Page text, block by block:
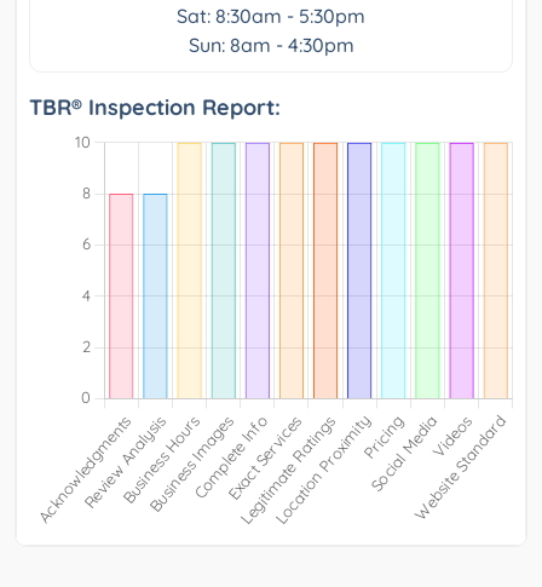
Sat: 8:30am - 5:30pm
Sun: 8am - 4:30pm
TBR® Inspection Report: